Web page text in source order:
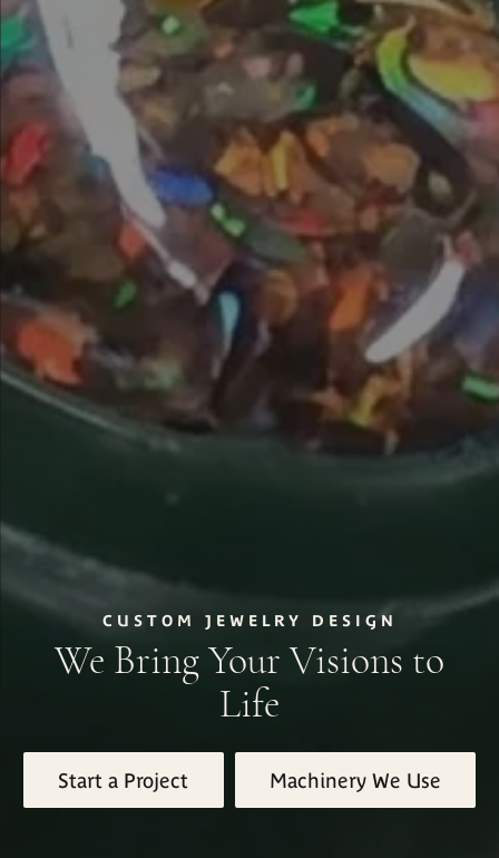
CUSTOM JEWELRY DESIGN
We Bring Your Visions to
Life
Start a Project Machinery We Use